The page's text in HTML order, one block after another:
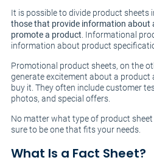
It is possible to divide product sheets
those that provide information about
promote a product. Informational
information about product
Promotional product sheets, on the
generate excitement about a
buy it. They often include customer
photos, and special offers.
No matter what type of product sheet
sure to be one that fits your needs.
What Is a Fact Sheet?